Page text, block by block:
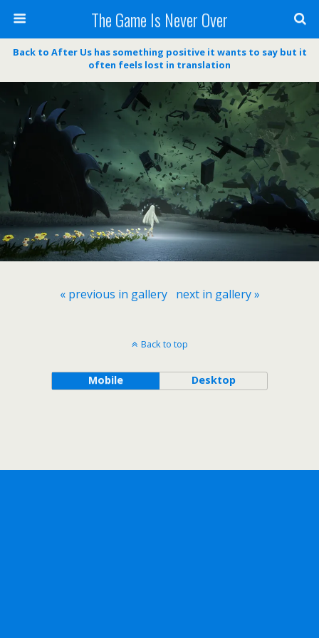
The Game Is Never Over
Back to After Us has something positive it wants to say but it
often feels lost in translation
« previous in gallery next in gallery »
Back to top
Mobile Desktop